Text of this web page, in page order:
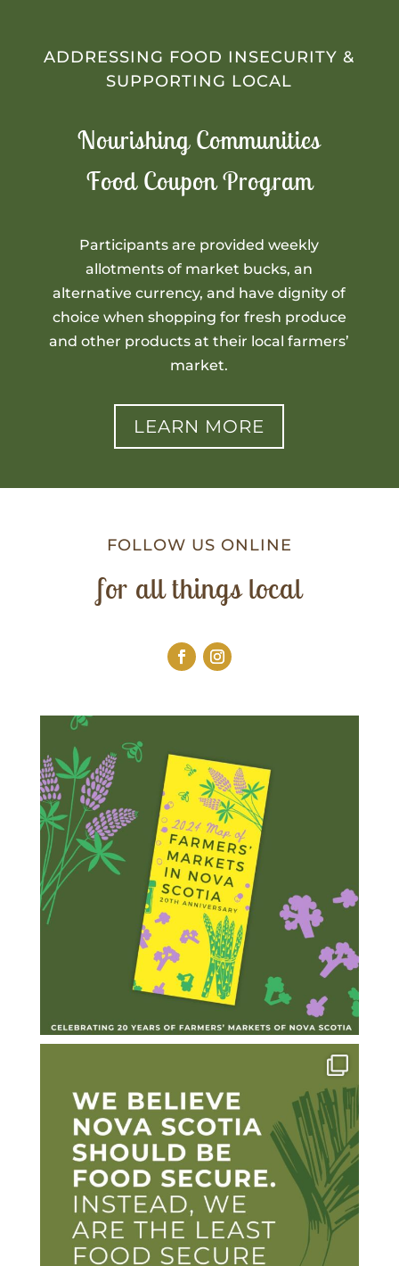
ADDRESSING FOOD INSECURITY &
SUPPORTING LOCAL
Nourishing Communities
Food Coupon Program
Participants are provided weekly
allotments of market bucks, an
alternative currency, and have dignity of
choice when shopping for fresh produce
and other products at their local farmers’
market.
LEARN MORE
FOLLOW US ONLINE
for all things local